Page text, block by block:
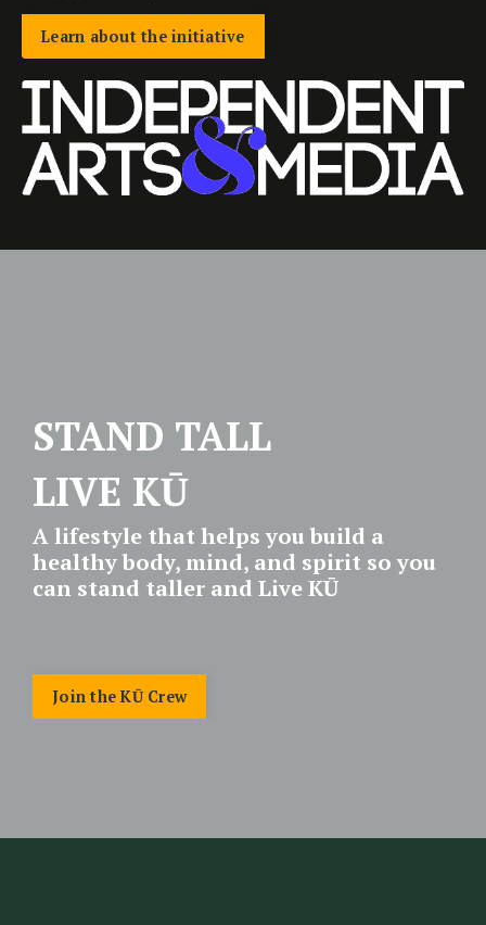
Learn about the initiative
STAND TALL
LIVE KŪ
A lifestyle that helps you build a
healthy body, mind, and spirit so you
can stand taller and Live KŪ
Join the KŪ Crew